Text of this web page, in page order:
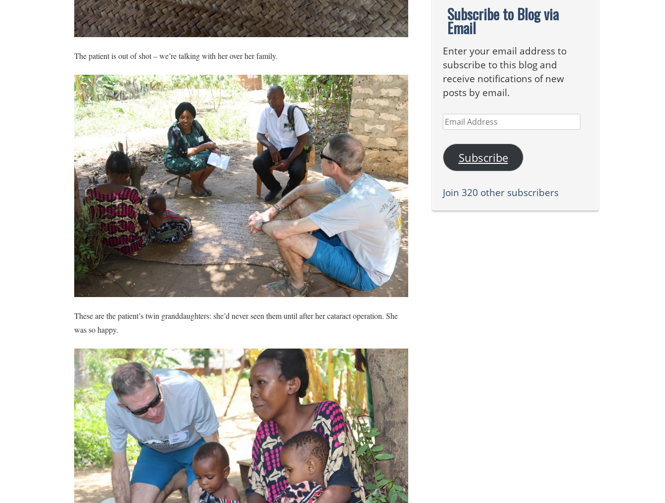
The patient is out of shot – we’re talking with her over her family.
These are the patient’s twin granddaughters: she’d never seen them until after her cataract operation. She
was so happy.
Subscribe to Blog via
Email
Enter your email address to
subscribe to this blog and
receive notifications of new
posts by email.
Email
Address
Subscribe
Join 320 other subscribers